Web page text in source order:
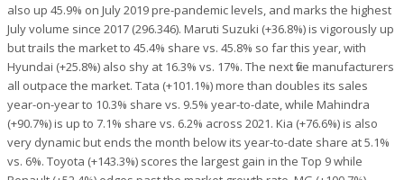
also up 45.9% on July 2019 pre-pandemic levels, and marks the highest
July volume since 2017 (296.346). Maruti Suzuki (+36.8%) is vigorously up
but trails the market to 45.4% share vs. 45.8% so far this year, with
Hyundai (+25.8%) also shy at 16.3% vs. 17%. The next five manufacturers
all outpace the market. Tata (+101.1%) more than doubles its sales
year-on-year to 10.3% share vs. 9.5% year-to-date, while Mahindra
(+90.7%) is up to 7.1% share vs. 6.2% across 2021. Kia (+76.6%) is also
very dynamic but ends the month below its year-to-date share at 5.1%
vs. 6%. Toyota (+143.3%) scores the largest gain in the Top 9 while